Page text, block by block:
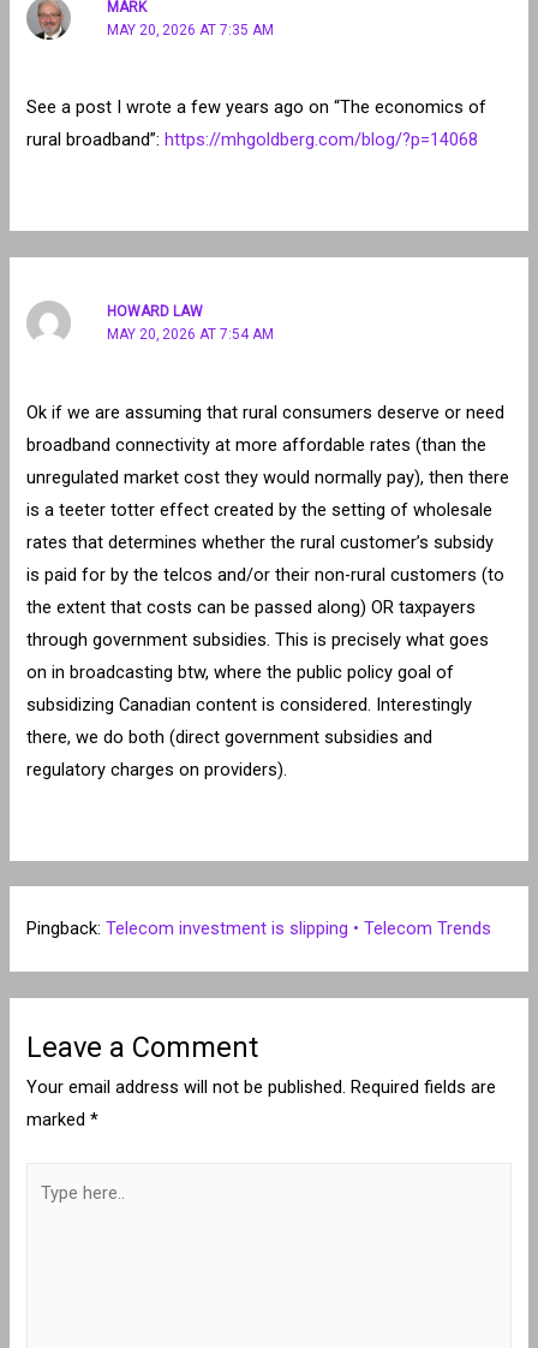
MARK
MAY 20, 2026 AT 7:35 AM
See a post I wrote a few years ago on “The economics of
rural broadband”:https://mhgoldberg.com/blog/?p=14068
HOWARD LAW
MAY 20, 2026 AT 7:54 AM
Ok if we are assuming that rural consumers deserve or need
broadband connectivity at more affordable rates (than the
unregulated market cost they would normally pay), then there
is a teeter totter effect created by the setting of wholesale
rates that determines whether the rural customer’s subsidy
is paid for by the telcos and/or their non-rural customers (to
the extent that costs can be passed along) OR taxpayers
through government subsidies. This is precisely what goes
on in broadcasting btw, where the public policy goal of
subsidizing Canadian content is considered. Interestingly
there, we do both (direct government subsidies and
regulatory charges on providers).
Pingback:Telecom investment is slipping • Telecom Trends
Leave a Comment
Your email address will not be published. Required fields are
marked*
here..